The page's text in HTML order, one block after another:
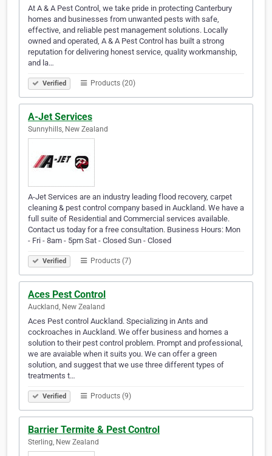
At A & A Pest Control, we take pride in protecting Canterbury
homes and businesses from unwanted pests with safe,
effective, and reliable pest management solutions. Locally
owned and operated, A & A Pest Control has built a strong
reputation for delivering honest service, quality workmanship,
and la…
Verified Products (20)
A-Jet Services
Sunnyhills, New Zealand
A-Jet Services are an industry leading flood recovery, carpet
cleaning & pest control company based in Auckland. We have a
full suite of Residential and Commercial services available.
Contact us today for a free consultation. Business Hours: Mon
- Fri - 8am - 5pm Sat - Closed Sun - Closed
Verified Products (7)
Aces Pest Control
Auckland, New Zealand
Aces Pest control Auckland. Specializing in Ants and
cockroaches in Auckland. We offer business and homes a
solution to their pest control problem. Prompt and professional,
we are avaiable when it suits you. We can offer a green
solution, and suggest that we use three different types of
treatments t…
Verified Products (9)
Barrier Termite & Pest Control
Sterling, New Zealand